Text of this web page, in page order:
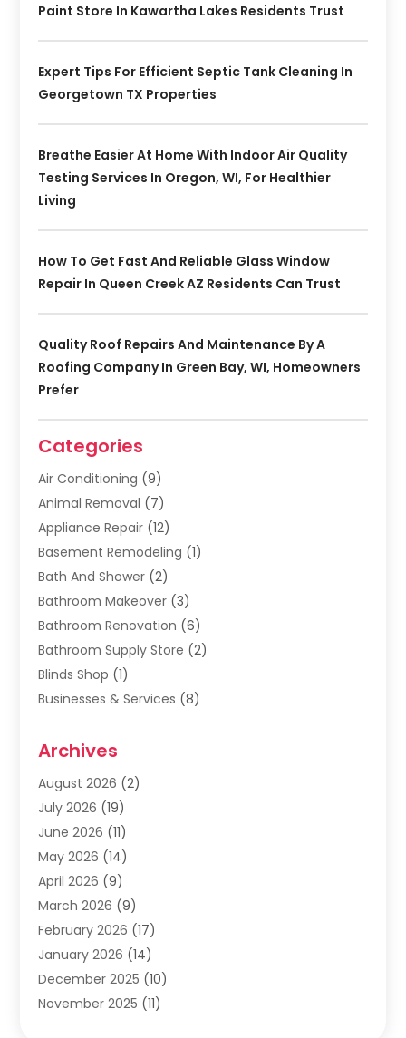
Paint Store In Kawartha Lakes Residents Trust
Expert Tips For Efficient Septic Tank Cleaning In
Georgetown TX Properties
Breathe Easier At Home With Indoor Air Quality
Testing Services In Oregon, WI, For Healthier
Living
How To Get Fast And Reliable Glass Window
Repair In Queen Creek AZ Residents Can Trust
Quality Roof Repairs And Maintenance By A
Roofing Company In Green Bay, WI, Homeowners
Prefer
Categories
Air Conditioning (9)
Animal Removal (7)
Appliance Repair (12)
Basement Remodeling (1)
Bath And Shower (2)
Bathroom Makeover (3)
Bathroom Renovation (6)
Bathroom Supply Store (2)
Blinds Shop (1)
Businesses & Services (8)
Carpet & Rug Dealers
Carpet Cleaning Service
Carpet Installer(2)
Carpets
(4)
Chimney Sweep
Cleaning
(1)
Cleaning Service
Cleaning Services(12)
Cleaning Tips And Tools
Construction And Maintenance
Archives
August 2026 (2)
July 2026 (19)
June 2026 (11)
May 2026 (14)
April 2026 (9)
March 2026 (9)
February 2026 (17)
January 2026 (14)
December 2025 (10)
November 2025 (11)